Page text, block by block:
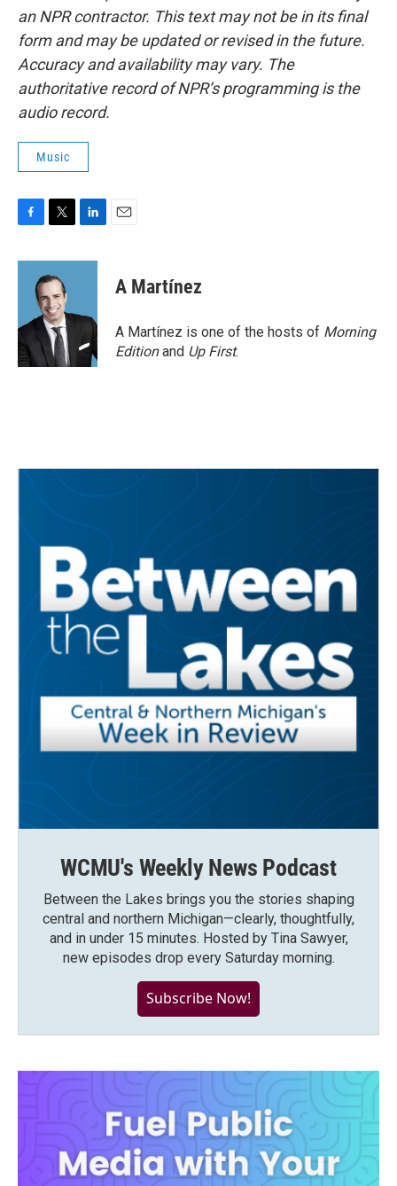
an NPR contractor. This text may not be in its final
form and may be updated or revised in the future.
Accuracy and availability may vary. The
authoritative record of NPR’s programming is the
audio record.
Music
c
o
k
i
t
t
e
r
n
d
n
A Martínez
A Martínez is one of the hosts of Morning
Editionand Up First.
WCMU's Weekly News Podcast
Between the Lakes brings you the stories shaping
central and northern Michigan—clearly, thoughtfully,
and in under 15 minutes. Hosted by Tina Sawyer,
new episodes drop every Saturday morning.
Subscribe Now!